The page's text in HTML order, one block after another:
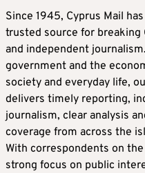
Since 1945, Cyprus Mail
trusted source for breaking
and independent
government and the
society and everyday life,
delivers timely reporting,
journalism, clear analysis
coverage from across the
With correspondents on
strong focus on public